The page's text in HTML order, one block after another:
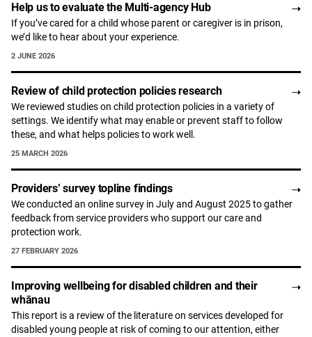
Help us to evaluate the Multi-agency Hub
If you’ve cared for a child whose parent or caregiver is in prison,
we’d like to hear about your experience.
2 JUNE 2026
Review of child protection policies research
We reviewed studies on child protection policies in a variety of
settings. We identify what may enable or prevent staff to follow
these, and what helps policies to work well.
25 MARCH 2026
Providers’ survey topline findings
We conducted an online survey in July and August 2025 to gather
feedback from service providers who support our care and
protection work.
27 FEBRUARY 2026
Improving wellbeing for disabled children and their
whānau
This report is a review of the literature on services developed for
disabled young people at risk of coming to our attention, either